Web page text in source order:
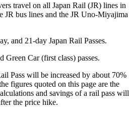
travel on all Japan Rail (JR) lines in
JR bus lines and the JR Uno-Miyajima
and 21-day Japan Rail Passes.
Green Car (first class) passes.
Pass will be increased by about 70%
figures quoted on this page are the
and savings of a rail pass will
the price hike.